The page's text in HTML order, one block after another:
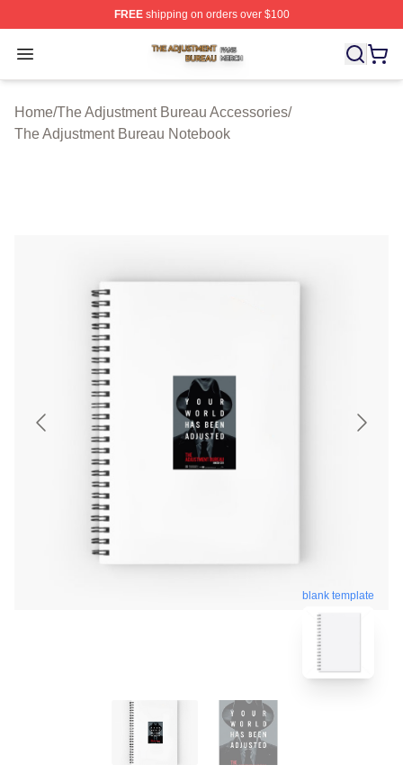
FREEshipping on orders over $100
Open menu
The Adjustment Bureau Shop ⚡️ Officially Licensed
Home/The Adjustment Bureau Accessories/
The Adjustment Bureau Notebook
blank template